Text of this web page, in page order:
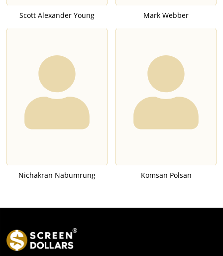
Scott Alexander Young Mark Webber
Nichakran Nabumrung Komsan Polsan